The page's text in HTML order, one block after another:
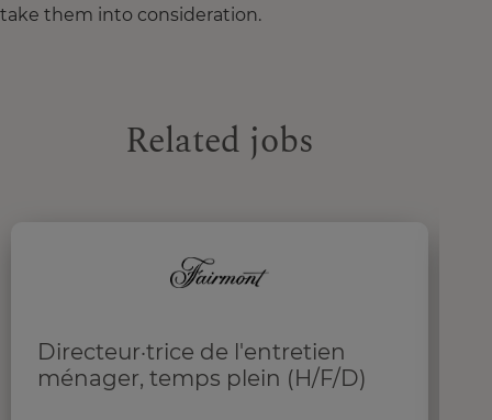
take them into consideration.
Related jobs
Directeur·trice de l'entretien
ménager, temps plein (H/F/D)